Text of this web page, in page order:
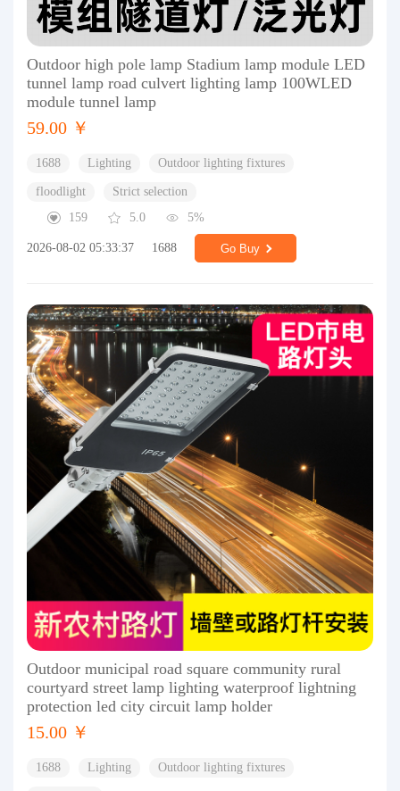
Outdoor high pole lamp Stadium lamp module LED
tunnel lamp road culvert lighting lamp 100WLED
module tunnel lamp
59.00 ￥
1688 Lighting Outdoor lighting fixtures
floodlight
Strict selection
159
5.0 5%
2026-08-02 05:33:37 1688 Go Buy
Outdoor municipal road square community rural
courtyard street lamp lighting waterproof lightning
protection led city circuit lamp holder
15.00 ￥
1688 Lighting Outdoor lighting fixtures